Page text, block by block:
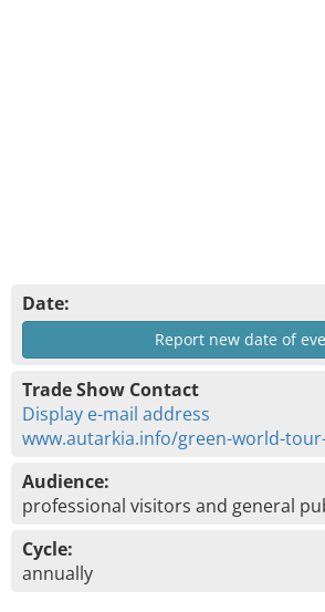
Date:
Report new date of
Trade Show Contact
Display e-mail address
www.autarkia.info/green-world-
Audience:
professional visitors and general
Cycle:
annually